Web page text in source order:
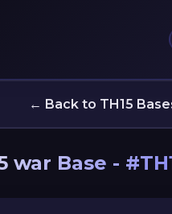
← Back to TH15
war Base -